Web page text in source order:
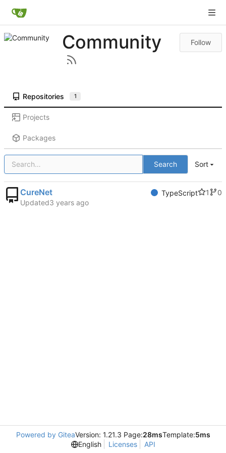
Community Follow
Repositories 1
Projects
Packages
Search Sort
CureNet TypeScript 1
0
Updated
Powered by GiteaVersion: 1.21.3 Page:28msTemplate:5ms
English
Licenses API